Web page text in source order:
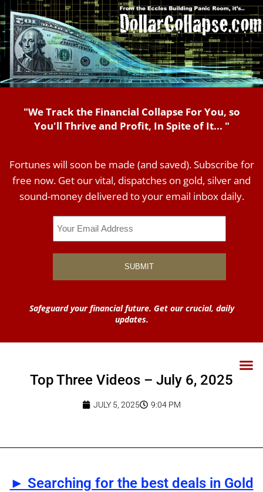
"We Track the Financial Collapse For You, so
You'll Thrive and Profit, In Spite of It... "
Fortunes will soon be made (and saved). Subscribe for
free now. Get our vital, dispatches on gold, silver and
sound-money delivered to your email inbox daily.
Safeguard your financial future. Get our crucial, daily
updates.
Top Three Videos – July 6, 2025
JULY 5, 2025 9:04 PM
► Searching for the best deals in Gold